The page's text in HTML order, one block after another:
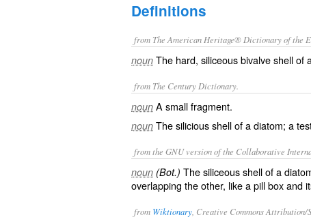
Definitions
from The American Heritage® Dictionary of the
noun The hard, siliceous bivalve shell of
from The Century Dictionary.
noun A small fragment.
noun The silicious shell of a diatom; a
from the GNU version of the Collaborative
noun (Bot.) The siliceous shell of a
overlapping the other, like a pill box and
from Wiktionary , Creative Commons Attribution/